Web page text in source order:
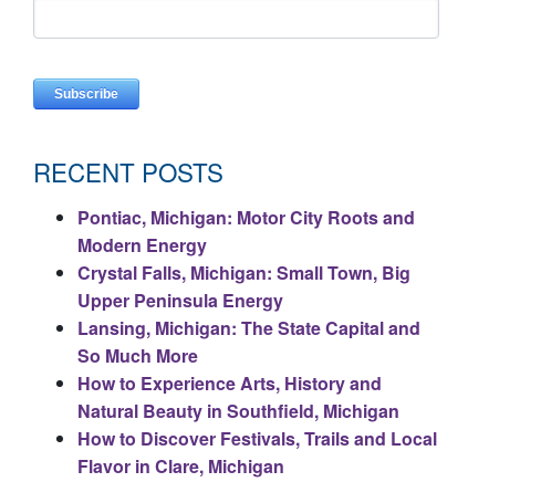
RECENT POSTS
Pontiac, Michigan: Motor City Roots and
Modern Energy
Crystal Falls, Michigan: Small Town, Big
Upper Peninsula Energy
Lansing, Michigan: The State Capital and
So Much More
How to Experience Arts, History and
Natural Beauty in Southfield, Michigan
How to Discover Festivals, Trails and Local
Flavor in Clare, Michigan